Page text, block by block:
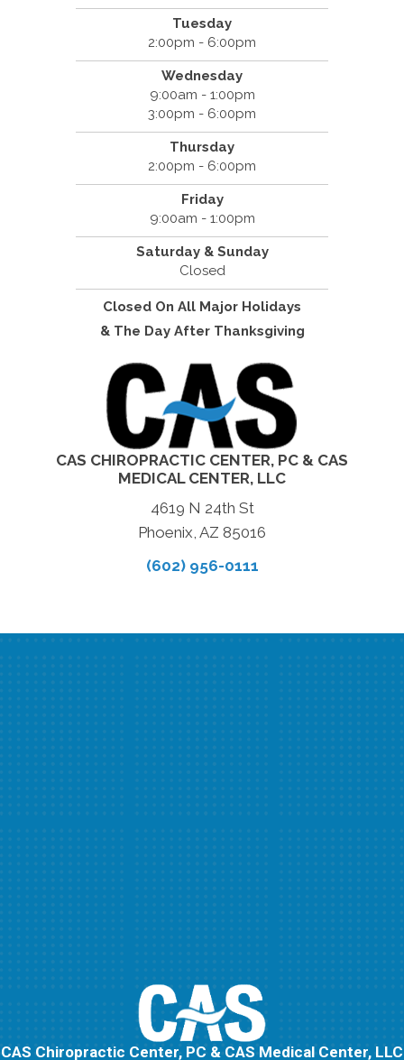
Tuesday
2:00pm - 6:00pm
Wednesday
9:00am - 1:00pm
3:00pm - 6:00pm
Thursday
2:00pm - 6:00pm
Friday
9:00am - 1:00pm
Saturday & Sunday
Closed
Closed On All Major Holidays
& The Day After Thanksgiving
CAS CHIROPRACTIC CENTER, PC & CAS
MEDICAL CENTER, LLC
4619 N 24th St
Phoenix, AZ 85016
(602) 956-0111
CAS Chiropractic Center, PC & CAS Medical Center, LLC